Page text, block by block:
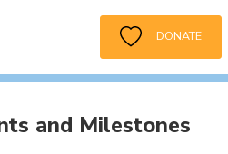
DONATE
and Milestones